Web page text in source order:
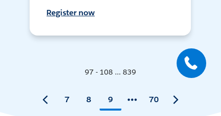
Register now
97 - 108 ... 839
7 8 9 70